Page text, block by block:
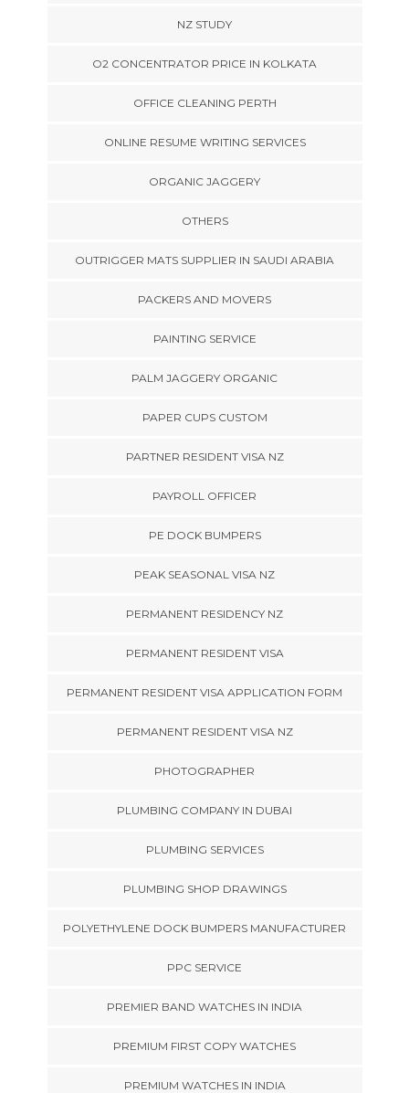
NZ STUDY
O2 CONCENTRATOR PRICE IN KOLKATA
OFFICE CLEANING PERTH
ONLINE RESUME WRITING SERVICES
ORGANIC JAGGERY
OTHERS
OUTRIGGER MATS SUPPLIER IN SAUDI ARABIA
PACKERS AND MOVERS
PAINTING SERVICE
PALM JAGGERY ORGANIC
PAPER CUPS CUSTOM
PARTNER RESIDENT VISA NZ
PAYROLL OFFICER
PE DOCK BUMPERS
PEAK SEASONAL VISA NZ
PERMANENT RESIDENCY NZ
PERMANENT RESIDENT VISA
PERMANENT RESIDENT VISA APPLICATION FORM
PERMANENT RESIDENT VISA NZ
PHOTOGRAPHER
PLUMBING COMPANY IN DUBAI
PLUMBING SERVICES
PLUMBING SHOP DRAWINGS
POLYETHYLENE DOCK BUMPERS MANUFACTURER
PPC SERVICE
PREMIER BAND WATCHES IN INDIA
PREMIUM FIRST COPY WATCHES
PREMIUM WATCHES IN INDIA